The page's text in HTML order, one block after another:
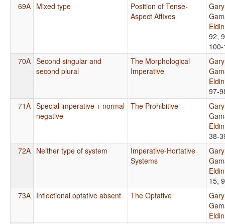
69A Mixed type
Position of Tense-
Aspect Affixes
92,
70A Second singular and
second plural
The Morphological
Imperative
97-
71A Special imperative + normal
negative
The Prohibitive
38-
72A Neither type of system
Imperative-Hortative
Systems
15,
73A Inflectional optative absent The Optative